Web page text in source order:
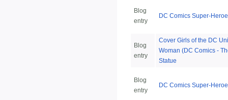
Blog
entry
DC Comics Super-
Blog
entry
Cover Girls of the DC
Woman (DC Comics -
Statue
Blog
entry
DC Comics Super-